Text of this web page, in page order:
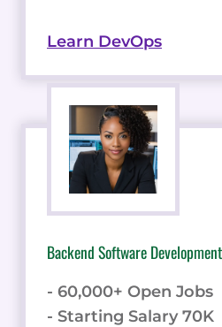
Learn DevOps
Backend Software Development
- 60,000+ Open Jobs
- Starting Salary 70K